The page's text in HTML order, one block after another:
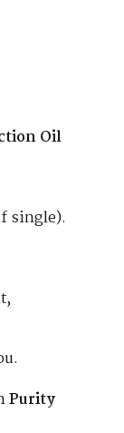
Oil
single).
Purity